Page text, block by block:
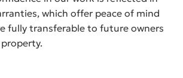
which offer peace of mind
fully transferable to future owners